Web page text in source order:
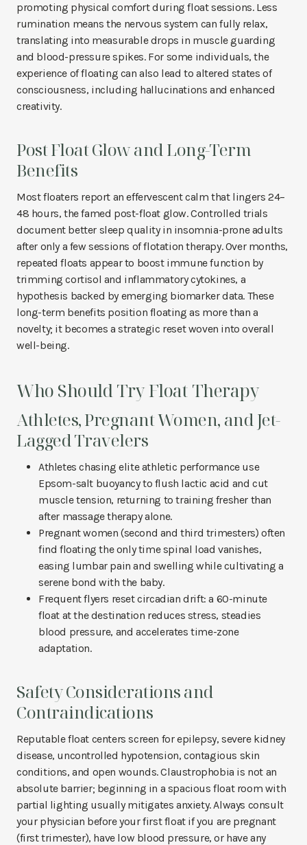
promoting physical comfort during float sessions. Less
rumination means the nervous system can fully relax,
translating into measurable drops in muscle guarding
and blood-pressure spikes. For some individuals, the
experience of floating can also lead to altered states of
consciousness, including hallucinations and enhanced
creativity.
Post Float Glow and Long-Term
Benefits
Most floaters report an effervescent calm that lingers 24–
48 hours, the famed post-float glow. Controlled trials
document better sleep quality in insomnia-prone adults
after only a few sessions of flotation therapy. Over months,
repeated floats appear to boost immune function by
trimming cortisol and inflammatory cytokines, a
hypothesis backed by emerging biomarker data. These
long-term benefits position floating as more than a
novelty; it becomes a strategic reset woven into overall
well-being.
Who Should Try Float Therapy
Athletes, Pregnant Women, and Jet-
Lagged Travelers
Athletes chasing elite athletic performance use
Epsom-salt buoyancy to flush lactic acid and cut
muscle tension, returning to training fresher than
after massage therapy alone.
Pregnant women (second and third trimesters) often
find floating the only time spinal load vanishes,
easing lumbar pain and swelling while cultivating a
serene bond with the baby.
Frequent flyers reset circadian drift: a 60-minute
float at the destination reduces stress, steadies
blood pressure, and accelerates time-zone
adaptation.
Safety Considerations and
Contraindications
Reputable float centers screen for epilepsy, severe kidney
disease, uncontrolled hypotension, contagious skin
conditions, and open wounds. Claustrophobia is not an
absolute barrier; beginning in a spacious float room with
partial lighting usually mitigates anxiety. Always consult
your physician before your first float if you are pregnant
(first trimester), have low blood pressure, or have any